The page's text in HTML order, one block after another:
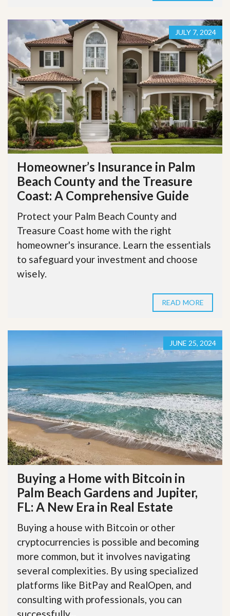
JULY 7, 2024
Homeowner’s Insurance in Palm
Beach County and the Treasure
Coast: A Comprehensive Guide
Protect your Palm Beach County and
Treasure Coast home with the right
homeowner's insurance. Learn the essentials
to safeguard your investment and choose
wisely.
READ MORE
JUNE 25, 2024
Buying a Home with Bitcoin in
Palm Beach Gardens and Jupiter,
FL: A New Era in Real Estate
Buying a house with Bitcoin or other
cryptocurrencies is possible and becoming
more common, but it involves navigating
several complexities. By using specialized
platforms like BitPay and RealOpen, and
consulting with professionals, you can
successfully...